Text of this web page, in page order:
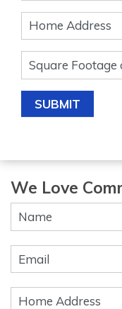
SUBMIT
We Love
Contact
Us